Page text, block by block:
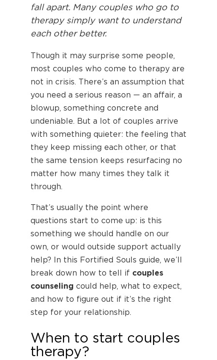
fall apart. Many couples who go to
therapy simply want to understand
each other better.
Though it may surprise some people,
most couples who come to therapy are
not in crisis. There’s an assumption that
you need a serious reason — an affair, a
blowup, something concrete and
undeniable. But a lot of couples arrive
with something quieter: the feeling that
they keep missing each other, or that
the same tension keeps resurfacing no
matter how many times they talk it
through.
That’s usually the point where
questions start to come up: is this
something we should handle on our
own, or would outside support actually
help? In this Fortified Souls guide, we’ll
break down how to tell if couples
counseling could help, what to expect,
and how to figure out if it’s the right
step for your relationship.
When to start couples
therapy?